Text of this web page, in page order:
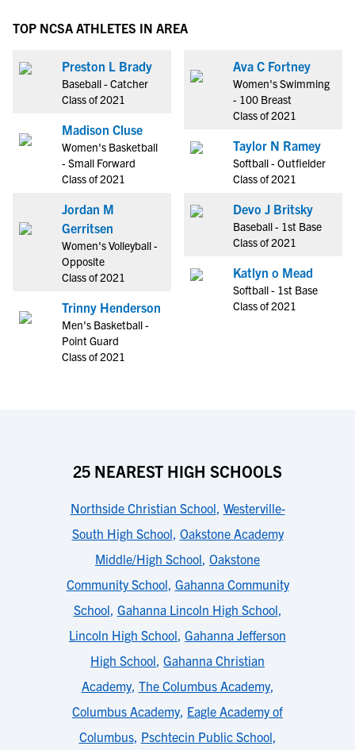
TOP NCSA ATHLETES IN AREA
Preston L Brady
Baseball - Catcher
Class of 2021
Madison Cluse
Women's Basketball
- Small Forward
Class of 2021
Jordan M
Gerritsen
Women's Volleyball -
Opposite
Class of 2021
Trinny Henderson
Men's Basketball -
Point Guard
Class of 2021
Ava C Fortney
Women's Swimming
- 100 Breast
Class of 2021
Taylor N Ramey
Softball - Outfielder
Class of 2021
Devo J Britsky
Baseball - 1st Base
Class of 2021
Katlyn o Mead
Softball - 1st Base
Class of 2021
25 NEAREST HIGH SCHOOLS
Northside Christian School, Westerville-
South High School, Oakstone Academy
Middle/High School, Oakstone
Community School, Gahanna Community
School, Gahanna Lincoln High School,
Lincoln High School, Gahanna Jefferson
High School, Gahanna Christian
Academy, The Columbus Academy,
Columbus Academy, Eagle Academy of
Columbus, Pschtecin Public School,